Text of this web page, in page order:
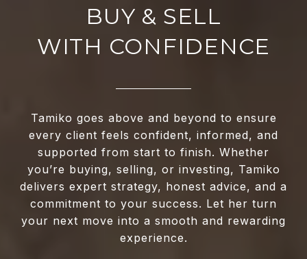
WITH CONFIDENCE
Tamiko goes above and beyond to ensure
every client feels confident, informed, and
supported from start to finish. Whether
you’re buying, selling, or investing, Tamiko
delivers expert strategy, honest advice, and a
commitment to your success. Let her turn
your next move into a smooth and rewarding
experience.